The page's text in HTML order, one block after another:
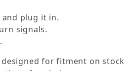
plug it in.
signals.
for fitment on stock